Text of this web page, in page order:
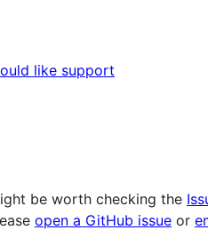
like support
be worth checking the
open a GitHub issue or